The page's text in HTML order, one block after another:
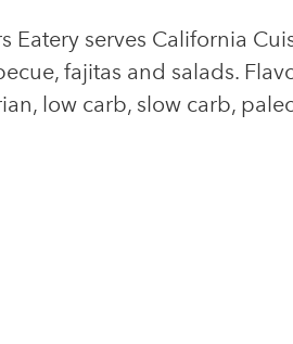
Eatery serves California
fajitas and salads.
low carb, slow carb,